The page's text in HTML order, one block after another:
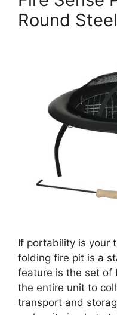
Round
If portability is your
folding fire pit is a
feature is the set of
the entire unit to
transport and